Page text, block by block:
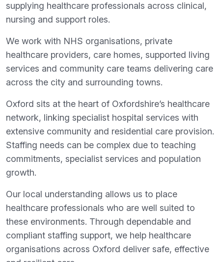
supplying healthcare professionals across clinical,
nursing and support roles.
We work with NHS organisations, private
healthcare providers, care homes, supported living
services and community care teams delivering care
across the city and surrounding towns.
Oxford sits at the heart of Oxfordshire’s healthcare
network, linking specialist hospital services with
extensive community and residential care provision.
Staffing needs can be complex due to teaching
commitments, specialist services and population
growth.
Our local understanding allows us to place
healthcare professionals who are well suited to
these environments. Through dependable and
compliant staffing support, we help healthcare
organisations across Oxford deliver safe, effective